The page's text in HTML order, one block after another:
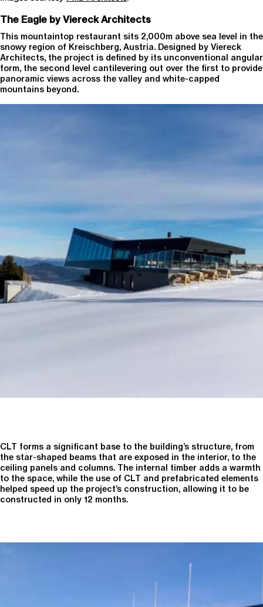
The Eagle by Viereck Architects
This mountaintop restaurant sits 2,000m above sea level in the
snowy region of Kreischberg, Austria. Designed by Viereck
Architects, the project is defined by its unconventional angular
form, the second level cantilevering out over the first to provide
panoramic views across the valley and white-capped
mountains beyond.
CLT forms a significant base to the building’s structure, from
the star-shaped beams that are exposed in the interior, to the
ceiling panels and columns. The internal timber adds a warmth
to the space, while the use of CLT and prefabricated elements
helped speed up the project’s construction, allowing it to be
constructed in only 12 months.